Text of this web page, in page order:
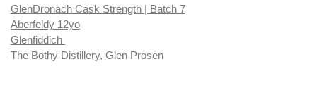
GlenDronach Cask Strength | Batch 7
Aberfeldy 12yo
Glenfiddich
The Bothy Distillery, Glen Prosen